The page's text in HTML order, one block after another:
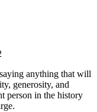
anything that will
generosity, and
person in the history